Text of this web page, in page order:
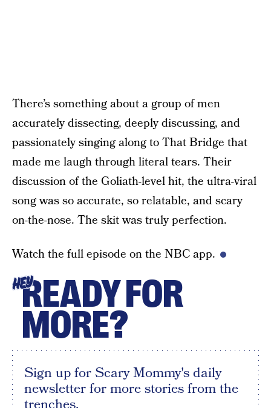
There’s something about a group of men
accurately dissecting, deeply discussing, and
passionately singing along to That Bridge that
made me laugh through literal tears. Their
discussion of the Goliath-level hit, the ultra-viral
song was so accurate, so relatable, and scary
on-the-nose. The skit was truly perfection.
Watch the full episode on the NBC app.
HEYREADY FOR
MORE?
Sign up for Scary Mommy's daily
newsletter for more stories from the
trenches.